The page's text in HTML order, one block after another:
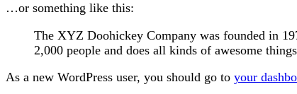
…or something like this:
The XYZ Doohickey Company was founded in
2,000 people and does all kinds of awesome
As a new WordPress user, you should go to your